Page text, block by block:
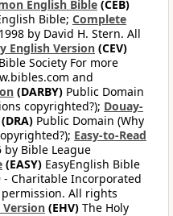
English Bible (CEB)
Bible; Complete
by David H. Stern. All
English Version (CEV)
Society For more
and
(DARBY) Public Domain
copyrighted?); Douay-
(DRA) Public Domain (Why
Easy-to-Read
Bible League
(EASY) EasyEnglish Bible
Charitable Incorporated
All rights
Version (EHV) The Holy